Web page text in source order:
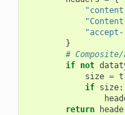
"accept-
}
#
if not
size =
if size:
return